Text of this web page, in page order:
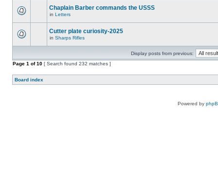
Chaplain Barber commands the USSS
in Letters
Cutter plate curiosity-2025
in Sharps Rifles
Display posts from previous:
Page 1 of10 [ Search found 232 matches ]
Board index
Powered by